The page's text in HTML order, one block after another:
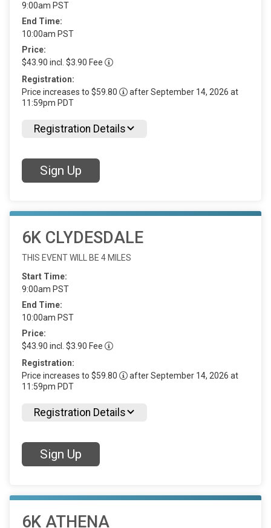
9:00am PST
End Time:
10:00am PST
Price:
$43.90 incl. $3.90 Fee
Registration:
Price increases to $59.80
after September 14, 2026 at
11:59pm PDT
Registration Details
Sign Up
6K CLYDESDALE
THIS EVENT WILL BE 4 MILES
Start Time:
9:00am PST
End Time:
10:00am PST
Price:
$43.90 incl. $3.90 Fee
Registration:
Price increases to $59.80
after September 14, 2026 at
11:59pm PDT
Registration Details
Sign Up
6K ATHENA